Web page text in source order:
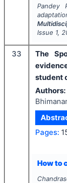
Pandey
Issue 1,
33
The
student
Authors:
Pages:
How to